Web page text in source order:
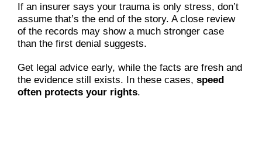
If an insurer says your trauma is only stress, don’t
assume that’s the end of the story. A close review
of the records may show a much stronger case
than the first denial suggests.
Get legal advice early, while the facts are fresh and
the evidence still exists. In these cases, speed
often protects your rights.